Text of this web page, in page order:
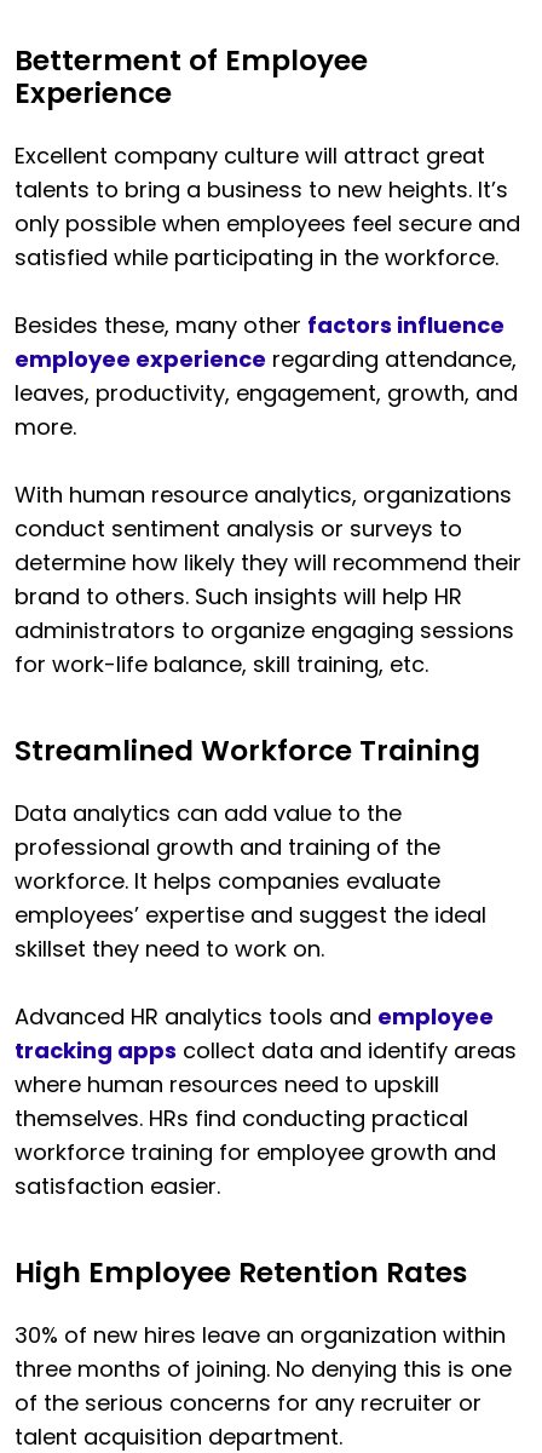
Betterment of Employee
Experience
Excellent company culture will attract great
talents to bring a business to new heights. It’s
only possible when employees feel secure and
satisfied while participating in the workforce.
Besides these, many other factors influence
employee experience regarding attendance,
leaves, productivity, engagement, growth, and
more.
With human resource analytics, organizations
conduct sentiment analysis or surveys to
determine how likely they will recommend their
brand to others. Such insights will help HR
administrators to organize engaging sessions
for work-life balance, skill training, etc.
Streamlined Workforce Training
Data analytics can add value to the
professional growth and training of the
workforce. It helps companies evaluate
employees’ expertise and suggest the ideal
skillset they need to work on.
Advanced HR analytics tools and employee
tracking apps collect data and identify areas
where human resources need to upskill
themselves. HRs find conducting practical
workforce training for employee growth and
satisfaction easier.
High Employee Retention Rates
30% of new hires leave an organization within
three months of joining. No denying this is one
of the serious concerns for any recruiter or
talent acquisition department.